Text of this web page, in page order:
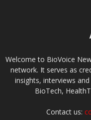
Welcome to BioVoice
network. It serves as
insights, interviews
BioTech,
Contact us: